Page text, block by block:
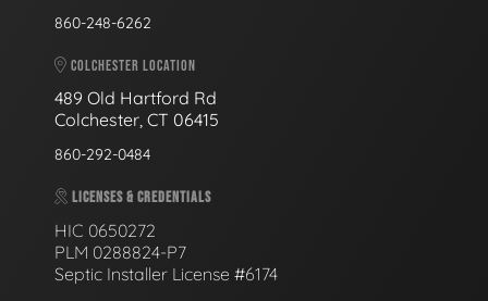
860-248-6262
COLCHESTER LOCATION
489 Old Hartford Rd
Colchester, CT 06415
860-292-0484
LICENSES & CREDENTIALS
HIC 0650272
PLM 0288824-P7
Septic Installer License #6174